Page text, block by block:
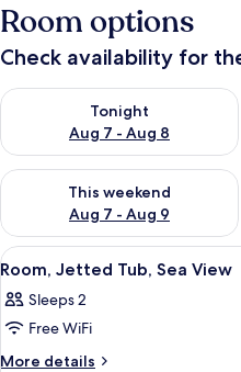
Room options
Check availability for
Tonight
Aug 7 - Aug 8
Check availability for tonight
This weekend
Aug 7 - Aug 9
Check availability for this
View
all
photos
for
Room,
32
Room, Jetted Tub, Sea View
Sleeps 2
Free WiFi
More details
More